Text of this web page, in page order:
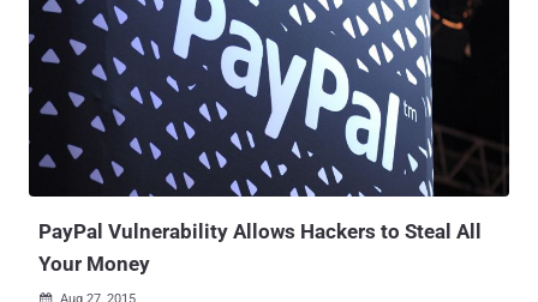
users just last month, after first rolling out its web-based instant
messaging service for Android, Windows and BlackBerry Phone
earlier in the year. Similar to Facebook Messenger, WhatsApp Web
is an effective way to experience the mobile app in a web browser,
allowing you to view all of the conversations you have made with
your friends – including images, audio files, videos, GPS location
and contact cards – straight on your PCs. However, a security flaw
discovered by Check Point's security researcher Kasif...
PayPal Vulnerability Allows Hackers to Steal All
Your Money
 Aug 27, 2015